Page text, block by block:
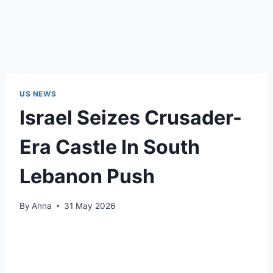
US NEWS
Israel Seizes Crusader-
Era Castle In South
Lebanon Push
By Anna 31 May 2026